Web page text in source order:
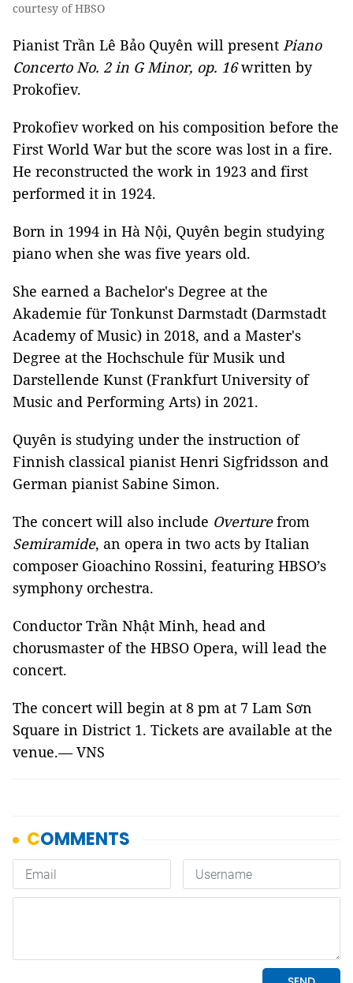
courtesy of HBSO
Pianist Trần Lê Bảo Quyên will present Piano
Concerto No. 2 in G Minor, op. 16written by
Prokofiev.
Prokofiev worked on his composition before the
First World War but the score was lost in a fire.
He reconstructed the work in 1923 and first
performed it in 1924.
Born in 1994 in Hà Nội, Quyên begin studying
piano when she was five years old.
She earned a Bachelor's Degree at the
Akademie für Tonkunst Darmstadt (Darmstadt
Academy of Music) in 2018, and a Master's
Degree at the Hochschule für Musik und
Darstellende Kunst (Frankfurt University of
Music and Performing Arts) in 2021.
Quyên is studying under the instruction of
Finnish classical pianist Henri Sigfridsson and
German pianist Sabine Simon.
The concert will also include Overturefrom
Semiramide, an opera in two acts by Italian
composer Gioachino Rossini, featuring HBSO’s
symphony orchestra.
Conductor Trần Nhật Minh, head and
chorusmaster of the HBSO Opera, will lead the
concert.
The concert will begin at 8 pm at 7 Lam Sơn
Square in District 1. Tickets are available at the
venue.— VNS